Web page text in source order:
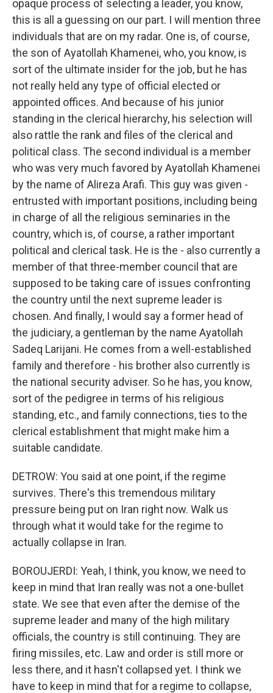
opaque process of selecting a leader, you know,
this is all a guessing on our part. I will mention three
individuals that are on my radar. One is, of course,
the son of Ayatollah Khamenei, who, you know, is
sort of the ultimate insider for the job, but he has
not really held any type of official elected or
appointed offices. And because of his junior
standing in the clerical hierarchy, his selection will
also rattle the rank and files of the clerical and
political class. The second individual is a member
who was very much favored by Ayatollah Khamenei
by the name of Alireza Arafi. This guy was given -
entrusted with important positions, including being
in charge of all the religious seminaries in the
country, which is, of course, a rather important
political and clerical task. He is the - also currently a
member of that three-member council that are
supposed to be taking care of issues confronting
the country until the next supreme leader is
chosen. And finally, I would say a former head of
the judiciary, a gentleman by the name Ayatollah
Sadeq Larijani. He comes from a well-established
family and therefore - his brother also currently is
the national security adviser. So he has, you know,
sort of the pedigree in terms of his religious
standing, etc., and family connections, ties to the
clerical establishment that might make him a
suitable candidate.
DETROW: You said at one point, if the regime
survives. There's this tremendous military
pressure being put on Iran right now. Walk us
through what it would take for the regime to
actually collapse in Iran.
BOROUJERDI: Yeah, I think, you know, we need to
keep in mind that Iran really was not a one-bullet
state. We see that even after the demise of the
supreme leader and many of the high military
officials, the country is still continuing. They are
firing missiles, etc. Law and order is still more or
less there, and it hasn't collapsed yet. I think we
have to keep in mind that for a regime to collapse,